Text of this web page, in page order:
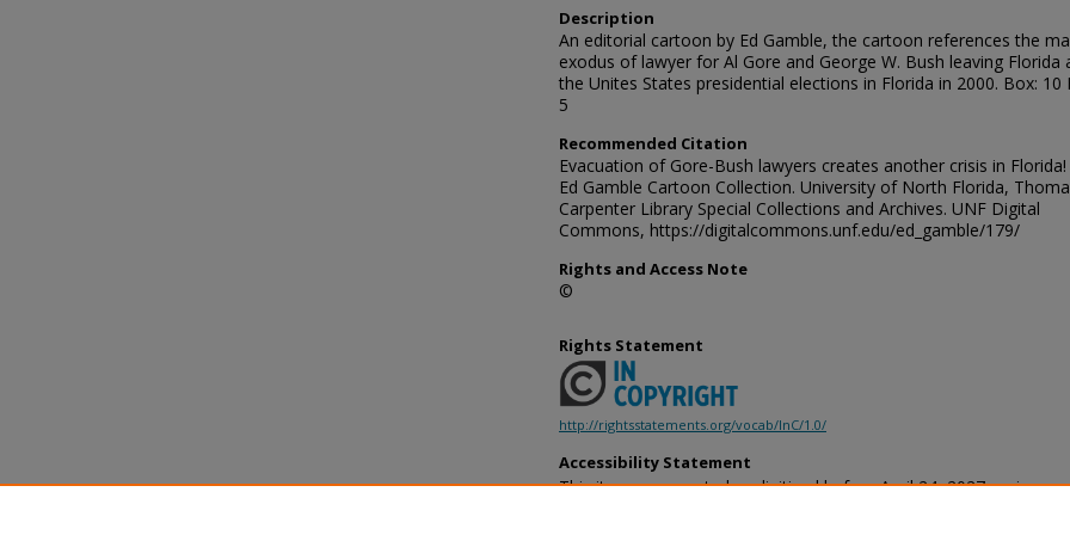
Description
An editorial cartoon by Ed Gamble, the cartoon references the
exodus of lawyer for Al Gore and George W. Bush leaving Florida
the Unites States presidential elections in Florida in 2000. Box: 10
5
Recommended Citation
Evacuation of Gore-Bush lawyers creates another crisis in Florida!
Ed Gamble Cartoon Collection. University of North Florida,
Carpenter Library Special Collections and Archives. UNF Digital
Commons, https://digitalcommons.unf.edu/ed_gamble/179/
Rights and Access Note
©
Rights Statement
http://rightsstatements.org/vocab/InC/1.0/
Accessibility Statement
This item was created or digitized before April 24, 2027, or is a